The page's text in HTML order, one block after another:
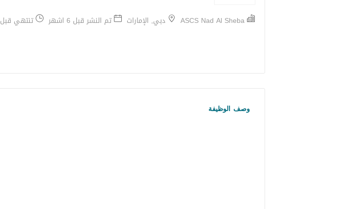
ASCS Nad Al Sheba دبي, الإمارات تم النشر قبل 6 اشهر تنتهي قبل 4 اشهر
وصف الوظيفة